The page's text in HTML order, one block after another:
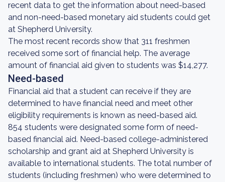
recent data to get the information about need-based
and non-need-based monetary aid students could get
at Shepherd University.
The most recent records show that 311 freshmen
received some sort of financial help. The average
amount of financial aid given to students was $14,277.
Need-based
Financial aid that a student can receive if they are
determined to have financial need and meet other
eligibility requirements is known as need-based aid.
854 students were designated some form of need-
based financial aid. Need-based college-administered
scholarship and grant aid at Shepherd University is
available to international students. The total number of
students (including freshmen) who were determined to